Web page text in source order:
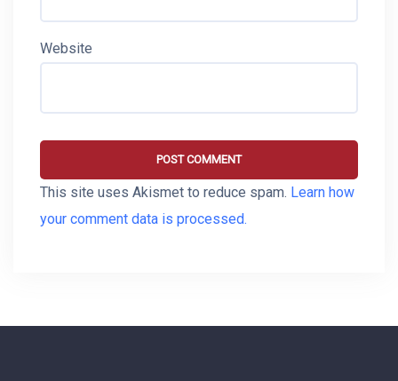
Website
This site uses Akismet to reduce spam. Learn how
your comment data is processed.